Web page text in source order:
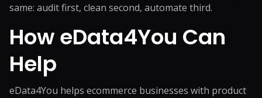
same: audit first, clean second, automate third.
How eData4You Can
Help
eData4You helps ecommerce businesses with product